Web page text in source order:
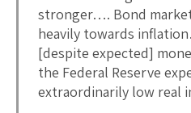
stronger…. Bond
heavily towards
[despite expected]
the Federal Reserve
extraordinarily low real